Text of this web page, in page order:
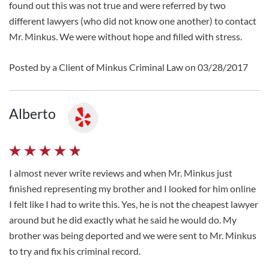
found out this was not true and were referred by two
different lawyers (who did not know one another) to contact
Mr. Minkus. We were without hope and filled with stress.
Posted by a Client of Minkus Criminal Law on 03/28/2017
Alberto
I almost never write reviews and when Mr. Minkus just
finished representing my brother and I looked for him online
I felt like I had to write this. Yes, he is not the cheapest lawyer
around but he did exactly what he said he would do. My
brother was being deported and we were sent to Mr. Minkus
to try and fix his criminal record.